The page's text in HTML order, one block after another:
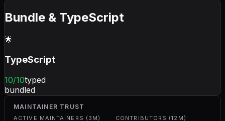
Bundle & TypeScript
🌟
TypeScript
10/10typed
bundled
MAINTAINER TRUST
ACTIVE MAINTAINERS (3M) CONTRIBUTORS (12M)